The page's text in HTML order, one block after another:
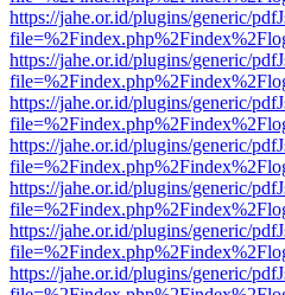
https://jahe.or.id/plugins/generic/
https://jahe.or.id/plugins/generic/
https://jahe.or.id/plugins/generic/
https://jahe.or.id/plugins/generic/
https://jahe.or.id/plugins/generic/
https://jahe.or.id/plugins/generic/
https://jahe.or.id/plugins/generic/